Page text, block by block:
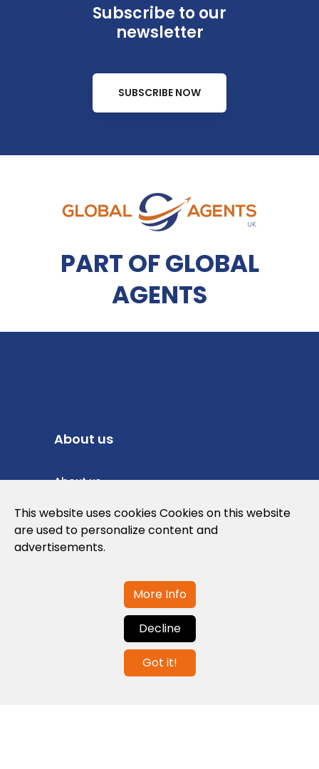
Subscribe to our
newsletter
SUBSCRIBE NOW
PART OF GLOBAL
AGENTS
About us
About us
Privacy Policy
Cookies Policy
Contact us
info@globalagents.net
This website uses cookies Cookies on this website
are used to personalize content and
advertisements.
More Info
Decline
Got it!